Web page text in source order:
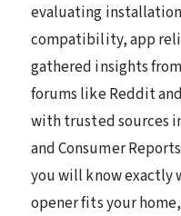
evaluating
compatibility, app
gathered insights
forums like Reddit
with trusted sources
and Consumer
you will know exactly
opener fits your